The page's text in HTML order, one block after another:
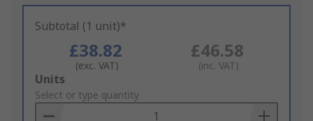
Subtotal (1 unit)*
£38.82
(exc. VAT)
£46.58
(inc. VAT)
Add
to
Basket
Units
Select or type quantity